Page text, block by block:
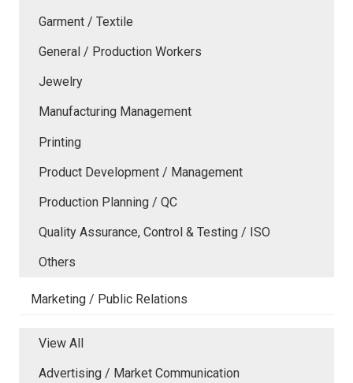
Garment / Textile
General / Production Workers
Jewelry
Manufacturing Management
Printing
Product Development / Management
Production Planning / QC
Quality Assurance, Control & Testing / ISO
Others
Marketing / Public Relations
View All
Advertising / Market Communication